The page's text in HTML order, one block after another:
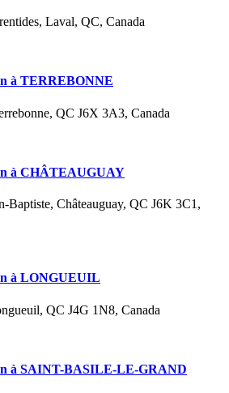
Laval, QC, Canada
à TERREBONNE
QC J6X 3A3, Canada
à CHÂTEAUGUAY
Baptiste, Châteauguay, QC J6K 3C1,
à LONGUEUIL
QC J4G 1N8, Canada
à SAINT-BASILE-LE-GRAND